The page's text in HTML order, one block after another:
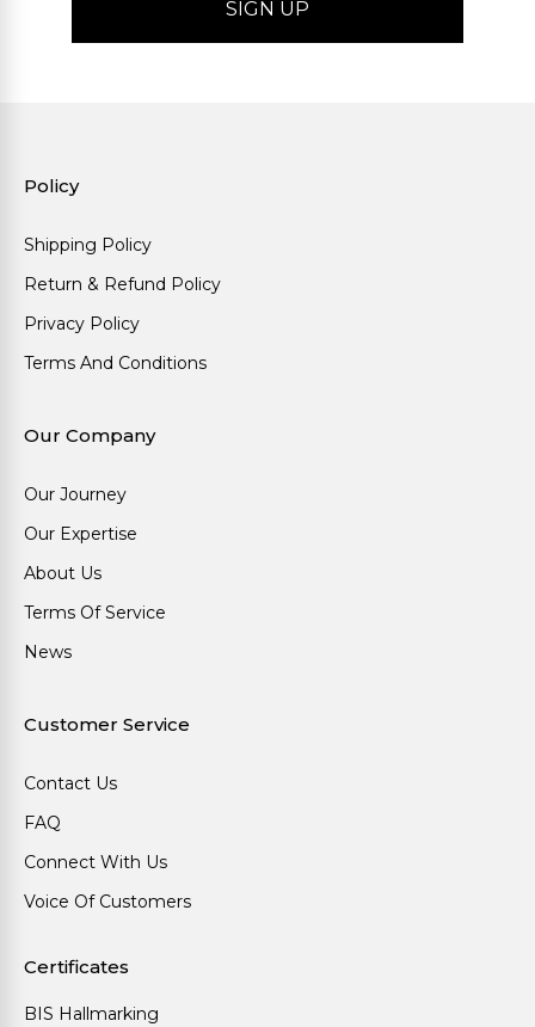
Policy
Shipping Policy
Return & Refund Policy
Privacy Policy
Terms And Conditions
Our Company
Our Journey
Our Expertise
About Us
Terms Of Service
News
Customer Service
Contact Us
FAQ
Connect With Us
Voice Of Customers
Certificates
BIS Hallmarking